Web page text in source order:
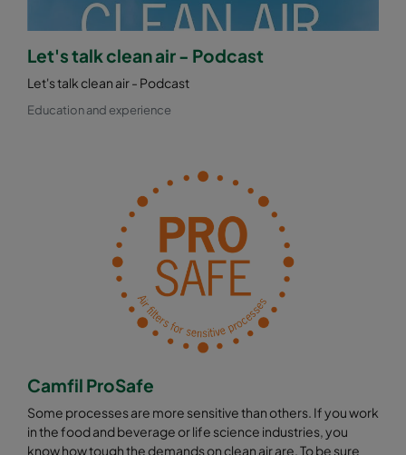
Let's talk clean air - Podcast
Let's talk clean air - Podcast
Education and experience
Camfil ProSafe
Some processes are more sensitive than others. If you work
in the food and beverage or life science industries, you
know how tough the demands on clean air are. To be sure